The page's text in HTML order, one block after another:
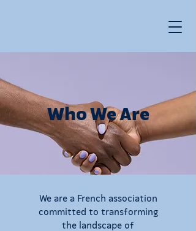
Who We Are
We are a French association
committed to transforming
the landscape of